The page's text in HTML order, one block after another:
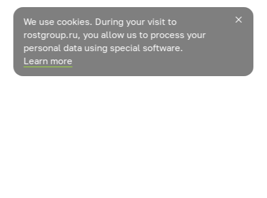
We use cookies. During your visit to
rostgroup.ru, you allow us to process your
personal data using special software.
Learn more